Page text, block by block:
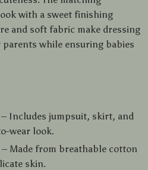
with a sweet finishing
and soft fabric make dressing
while ensuring babies
– Includes jumpsuit, skirt, and
wear look.
– Made from breathable cotton
skin.